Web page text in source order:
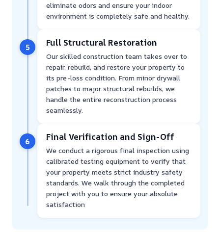
eliminate odors and ensure your indoor
environment is completely safe and healthy.
5 Full Structural Restoration
Our skilled construction team takes over to
repair, rebuild, and restore your property to
its pre-loss condition. From minor drywall
patches to major structural rebuilds, we
handle the entire reconstruction process
seamlessly.
6 Final Verification and Sign-Off
We conduct a rigorous final inspection using
calibrated testing equipment to verify that
your property meets strict industry safety
standards. We walk through the completed
project with you to ensure your absolute
satisfaction